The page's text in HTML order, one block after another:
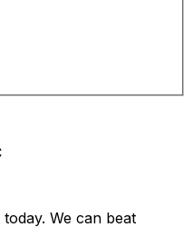
We can beat